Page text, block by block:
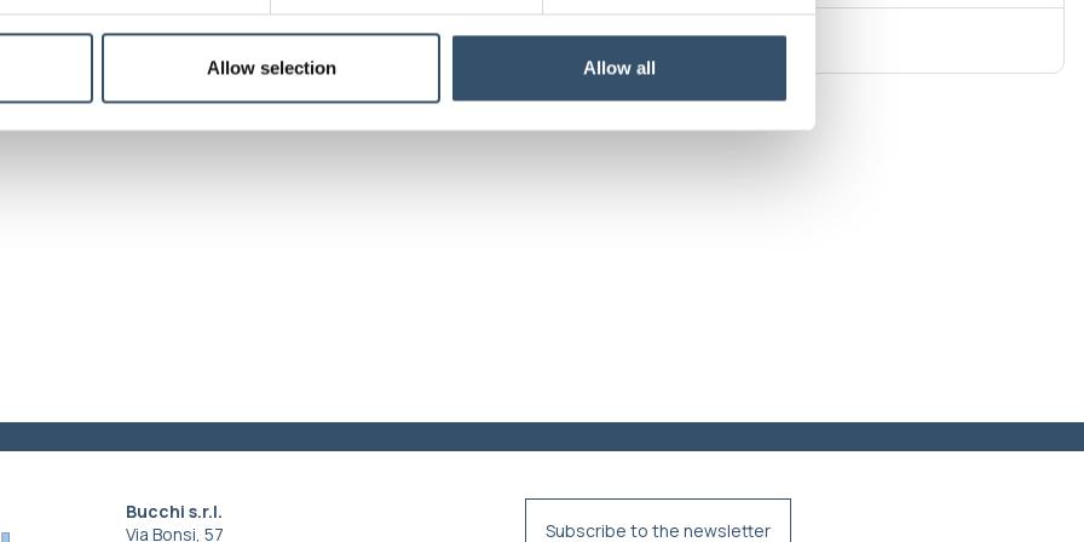
Allow selection Allow all
Colors Green
Bucchi s.r.l.
Via Bonsi, 57
Subscribe to the newsletter